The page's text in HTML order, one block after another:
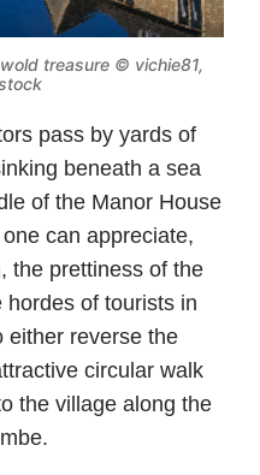
treasure © vichie81,
pass by yards of
beneath a sea
of the Manor House
can appreciate,
the prettiness of the
hordes of tourists in
either reverse the
circular walk
the village along the